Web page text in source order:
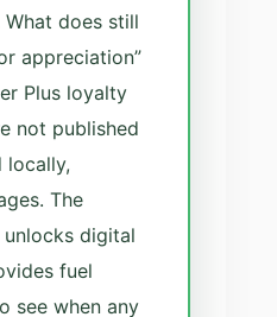
does still
appreciation”
Plus loyalty
not published
locally,
The
digital
fuel
see when any